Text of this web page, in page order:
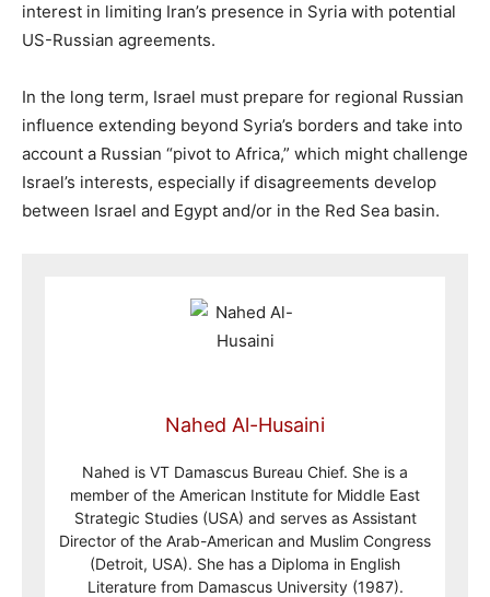
interest in limiting Iran’s presence in Syria with potential
US-Russian agreements.
In the long term, Israel must prepare for regional Russian
influence extending beyond Syria’s borders and take into
account a Russian “pivot to Africa,” which might challenge
Israel’s interests, especially if disagreements develop
between Israel and Egypt and/or in the Red Sea basin.
Nahed Al-Husaini
Nahed is VT Damascus Bureau Chief. She is a
member of the American Institute for Middle East
Strategic Studies (USA) and serves as Assistant
Director of the Arab-American and Muslim Congress
(Detroit, USA). She has a Diploma in English
Literature from Damascus University (1987).